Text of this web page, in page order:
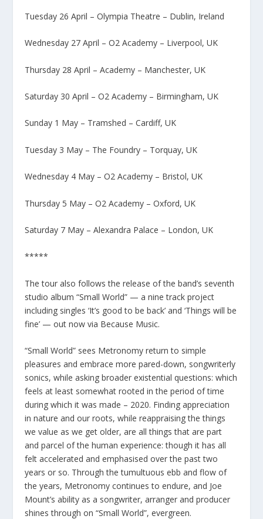
Tuesday 26 April – Olympia Theatre – Dublin, Ireland
Wednesday 27 April – O2 Academy – Liverpool, UK
Thursday 28 April – Academy – Manchester, UK
Saturday 30 April – O2 Academy – Birmingham, UK
Sunday 1 May – Tramshed – Cardiff, UK
Tuesday 3 May – The Foundry – Torquay, UK
Wednesday 4 May – O2 Academy – Bristol, UK
Thursday 5 May – O2 Academy – Oxford, UK
Saturday 7 May – Alexandra Palace – London, UK
*****
The tour also follows the release of the band’s seventh
studio album “Small World” — a nine track project
including singles ‘It’s good to be back’ and ‘Things will be
fine’ — out now via Because Music.
“Small World” sees Metronomy return to simple
pleasures and embrace more pared-down, songwriterly
sonics, while asking broader existential questions: which
feels at least somewhat rooted in the period of time
during which it was made – 2020. Finding appreciation
in nature and our roots, while reappraising the things
we value as we get older, are all things that are part
and parcel of the human experience: though it has all
felt accelerated and emphasised over the past two
years or so. Through the tumultuous ebb and flow of
the years, Metronomy continues to endure, and Joe
Mount’s ability as a songwriter, arranger and producer
shines through on “Small World”, evergreen.